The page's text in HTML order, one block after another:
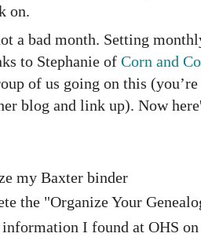
on.
a bad month. Setting
to Stephanie of Corn and
of us going on this
blog and link up). Now
my Baxter binder
the "Organize Your
information I found at OHS